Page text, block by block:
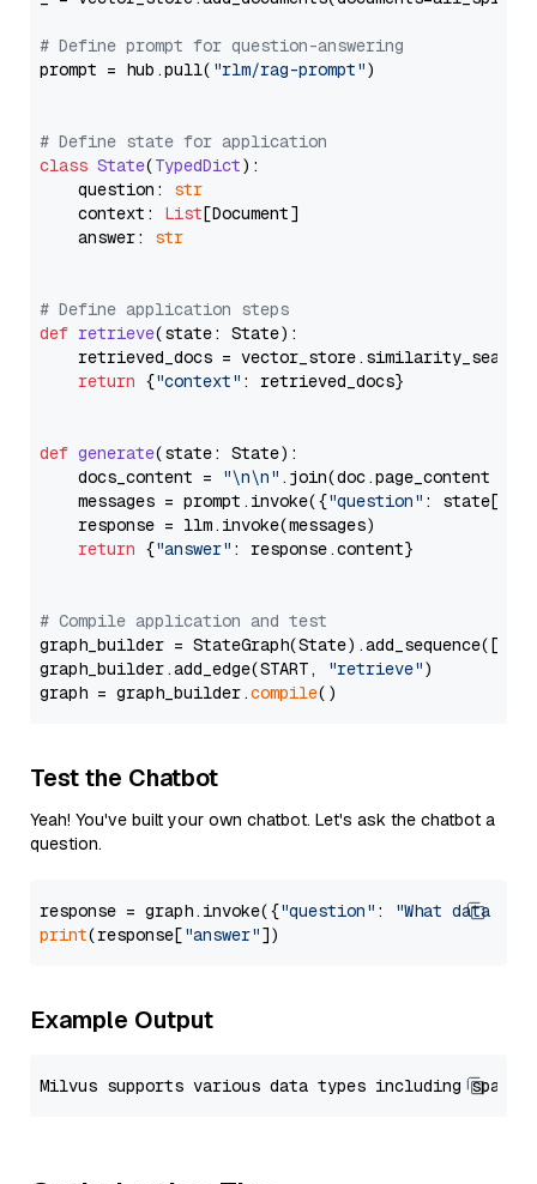
# Define prompt for question-answering
prompt = hub.pull( "rlm/rag-prompt")
# Define state for application
class State(TypedDict):
    question:
str
    context:
List[Document]
    answer:
str
# Define application steps
def retrieve(state: State):
retrieved_docs =
return {"context" : retrieved_docs}
def generate(state: State):
    docs_content =
"\n\n" .join(doc.page_content
    messages = prompt.invoke({
"question" : state[
    response = llm.invoke(messages)
return {"answer" : response.content}
# Compile application and test
graph_builder =
graph_builder.add_edge(START,
"retrieve")
graph = graph_builder.compile
Test the Chatbot
Yeah! You've built your own chatbot. Let's ask the chatbot a
question.
response = graph.invoke({"question" :
"What data
print(response["answer"
Example Output